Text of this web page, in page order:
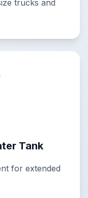
trucks and
Tank
for extended